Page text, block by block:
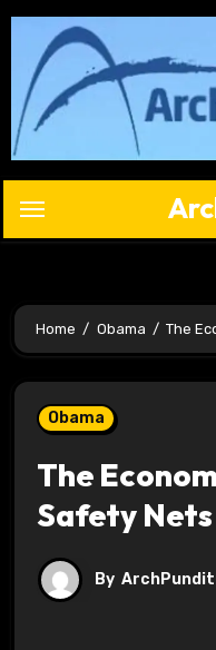
Skip
content
Home Obama The
Obama
The
Safety Nets
By ArchPundit